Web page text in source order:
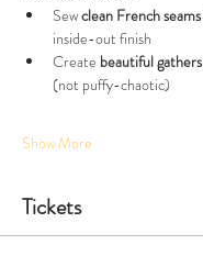
Sew clean French seams
inside-out finish
Create beautiful gathers
(not puffy-chaotic)
Show More
Tickets